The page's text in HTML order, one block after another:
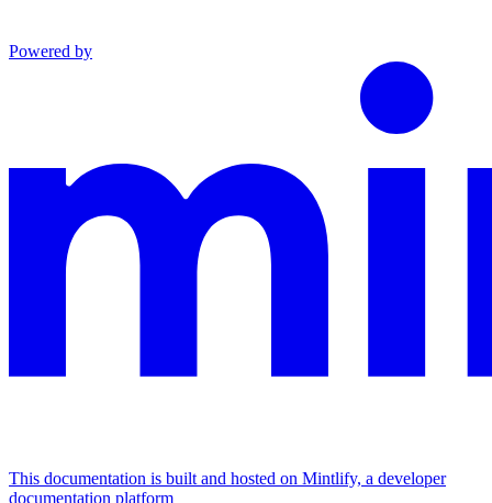
Powered by
This documentation is built and hosted on Mintlify, a developer
documentation platform